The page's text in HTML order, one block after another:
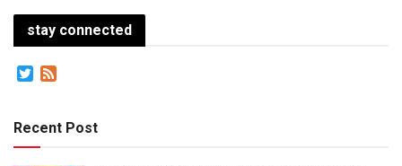
stay connected
Twitter
Recent Post